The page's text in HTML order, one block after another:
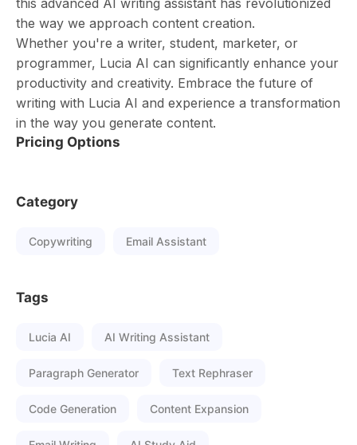
this advanced AI writing assistant has revolutionized
the way we approach content creation.
Whether you're a writer, student, marketer, or
programmer, Lucia AI can significantly enhance your
productivity and creativity. Embrace the future of
writing with Lucia AI and experience a transformation
in the way you generate content.
Pricing Options
Category
Copywriting Email Assistant
Tags
Lucia AI AI Writing Assistant
Paragraph Generator Text Rephraser
Code Generation Content Expansion